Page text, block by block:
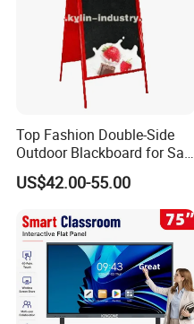
Top Fashion Double-Side
Outdoor Blackboard for Sale
From China Manufacturer
US$42.00-55.00